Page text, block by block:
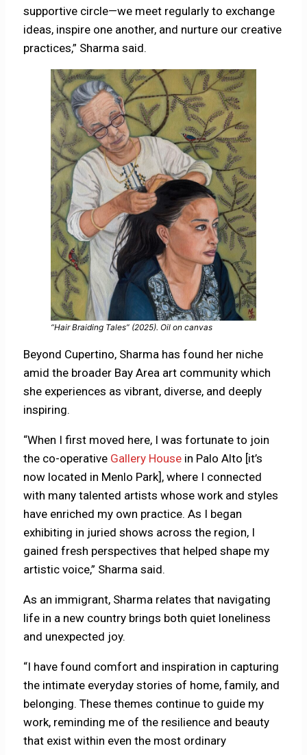
supportive circle—we meet regularly to exchange
ideas, inspire one another, and nurture our creative
practices,” Sharma said.
“Hair Braiding Tales” (2025). Oil on canvas
Beyond Cupertino, Sharma has found her niche
amid the broader Bay Area art community which
she experiences as vibrant, diverse, and deeply
inspiring.
“When I first moved here, I was fortunate to join
the co-operative Gallery House in Palo Alto [it’s
now located in Menlo Park], where I connected
with many talented artists whose work and styles
have enriched my own practice. As I began
exhibiting in juried shows across the region, I
gained fresh perspectives that helped shape my
artistic voice,” Sharma said.
As an immigrant, Sharma relates that navigating
life in a new country brings both quiet loneliness
and unexpected joy.
“I have found comfort and inspiration in capturing
the intimate everyday stories of home, family, and
belonging. These themes continue to guide my
work, reminding me of the resilience and beauty
that exist within even the most ordinary